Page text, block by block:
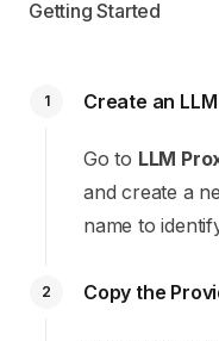
Getting Started
1 Create an
Go to LLM
and create a
name to
2 Copy the